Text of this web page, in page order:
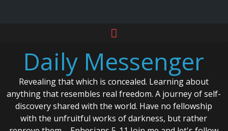
contentDaily Messenger
Revealing that which is concealed. Learning about
anything that resembles real freedom. A journey of self-
discovery shared with the world. Have no fellowship
with the unfruitful works of darkness, but rather